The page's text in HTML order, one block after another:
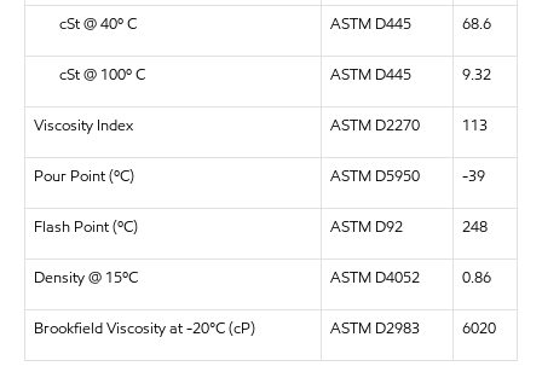
cSt @ 40º C ASTM D445 68.6
cSt @ 100º C ASTM D445 9.32
Viscosity Index ASTM D2270 113
Pour Point (ºC) ASTM D5950 -39
Flash Point (ºC) ASTM D92 248
Density @ 15ºC ASTM D4052 0.86
Brookfield Viscosity at -20°C (cP) ASTM D2983 6020